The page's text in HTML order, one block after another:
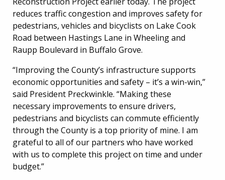
reduces traffic congestion and improves safety for
pedestrians, vehicles and bicyclists on Lake Cook
Road between Hastings Lane in Wheeling and
Raupp Boulevard in Buffalo Grove.
“Improving the County’s infrastructure supports
economic opportunities and safety – it’s a win-win,”
said President Preckwinkle. “Making these
necessary improvements to ensure drivers,
pedestrians and bicyclists can commute efficiently
through the County is a top priority of mine. I am
grateful to all of our partners who have worked
with us to complete this project on time and under
budget.”